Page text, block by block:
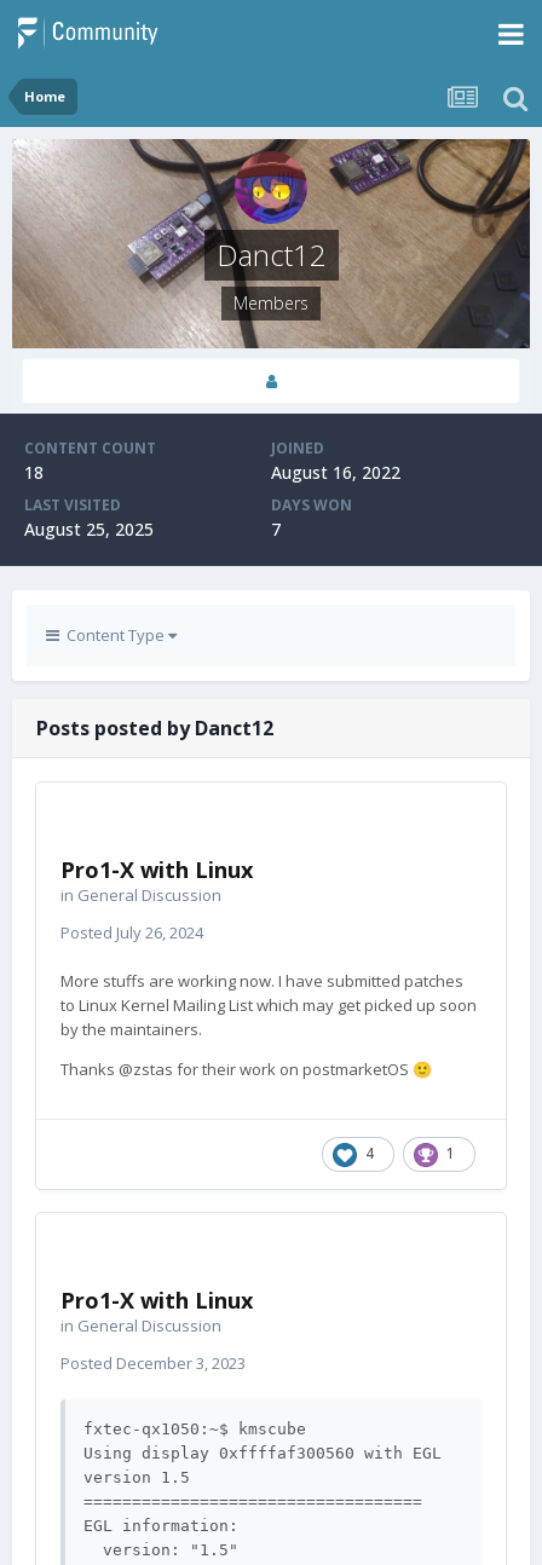
Home
Danct12
Members
CONTENT COUNT
18
JOINED
August 16, 2022
LAST VISITED
August 25, 2025
DAYS WON
7
Content Type
Posts posted by Danct12
Pro1-X with Linux
in General Discussion
Posted July 26, 2024
More stuffs are working now. I have submitted patches
to Linux Kernel Mailing List which may get picked up soon
by the maintainers.
Thanks @zstas for their work on postmarketOS 🙂
4 1
Pro1-X with Linux
in General Discussion
Posted December 3, 2023
fxtec-qx1050:~$ kmscube
Using display 0xffffaf300560 with EGL
version 1.5
===================================
EGL information: